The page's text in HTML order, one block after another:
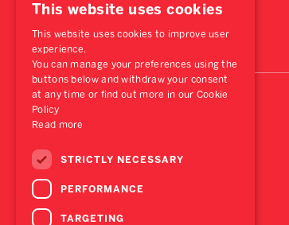
Dublin
St. Stephen's Green House,
Earlsfort Terrace,
Dublin 2, D02 PH42
This website uses cookies
This website uses cookies to improve user
experience.
You can manage your preferences using the
buttons below and withdraw your consent
at any time or find out more in our Cookie
Policy
Read more
STRICTLY NECESSARY
PERFORMANCE
TARGETING